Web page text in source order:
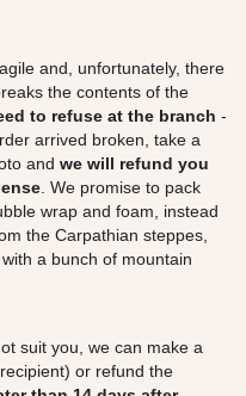
and, unfortunately, there
the contents of the
to refuse at the branch -
arrived broken, take a
and we will refund you
. We promise to pack
wrap and foam, instead
the Carpathian steppes,
a bunch of mountain
suit you, we can make a
or refund the